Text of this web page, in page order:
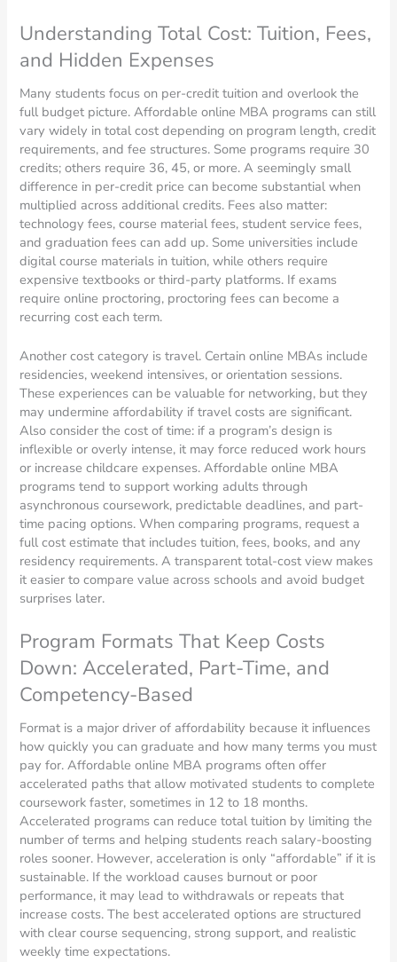
Understanding Total Cost: Tuition, Fees,
and Hidden Expenses
Many students focus on per-credit tuition and overlook the
full budget picture. Affordable online MBA programs can still
vary widely in total cost depending on program length, credit
requirements, and fee structures. Some programs require 30
credits; others require 36, 45, or more. A seemingly small
difference in per-credit price can become substantial when
multiplied across additional credits. Fees also matter:
technology fees, course material fees, student service fees,
and graduation fees can add up. Some universities include
digital course materials in tuition, while others require
expensive textbooks or third-party platforms. If exams
require online proctoring, proctoring fees can become a
recurring cost each term.
Another cost category is travel. Certain online MBAs include
residencies, weekend intensives, or orientation sessions.
These experiences can be valuable for networking, but they
may undermine affordability if travel costs are significant.
Also consider the cost of time: if a program’s design is
inflexible or overly intense, it may force reduced work hours
or increase childcare expenses. Affordable online MBA
programs tend to support working adults through
asynchronous coursework, predictable deadlines, and part-
time pacing options. When comparing programs, request a
full cost estimate that includes tuition, fees, books, and any
residency requirements. A transparent total-cost view makes
it easier to compare value across schools and avoid budget
surprises later.
Program Formats That Keep Costs
Down: Accelerated, Part-Time, and
Competency-Based
Format is a major driver of affordability because it influences
how quickly you can graduate and how many terms you must
pay for. Affordable online MBA programs often offer
accelerated paths that allow motivated students to complete
coursework faster, sometimes in 12 to 18 months.
Accelerated programs can reduce total tuition by limiting the
number of terms and helping students reach salary-boosting
roles sooner. However, acceleration is only “affordable” if it is
sustainable. If the workload causes burnout or poor
performance, it may lead to withdrawals or repeats that
increase costs. The best accelerated options are structured
with clear course sequencing, strong support, and realistic
weekly time expectations.